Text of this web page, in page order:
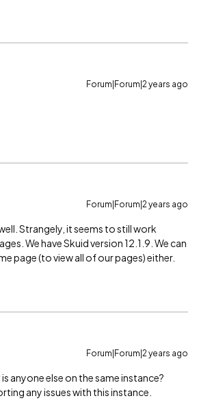
Forum|Forum|2 years ago
Forum|Forum|2 years ago
Strangely, it seems to still work
We have Skuid version 12.1.9. We can
page (to view all of our pages) either.
Forum|Forum|2 years ago
anyone else on the same instance?
any issues with this instance.